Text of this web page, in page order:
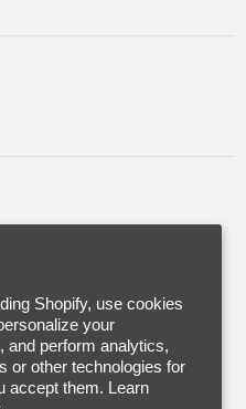
Shopify, use cookies
your
and perform analytics,
or other technologies for
accept them. Learn
United Kingdom